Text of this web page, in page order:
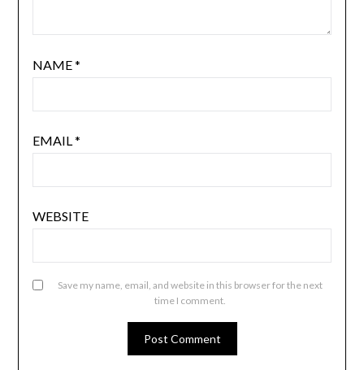
NAME*
EMAIL*
WEBSITE
Save my name, email, and website in this browser for the next
time I comment.